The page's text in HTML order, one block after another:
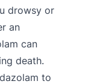
drowsy or
an
can
death.
to